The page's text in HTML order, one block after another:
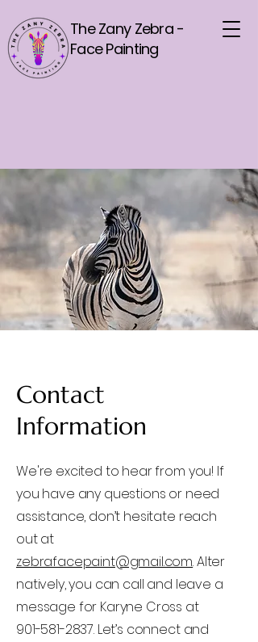
The Zany Zebra -
Face Painting
Contact
Information
We're excited to hear from you! If
you have any questions or need
assistance, don’t hesitate reach
out at
zebrafacepaint@gmail.com Alter
natively, you can call and leave a
message for Karyne Cross at
901-581-2837. Let’s connect and